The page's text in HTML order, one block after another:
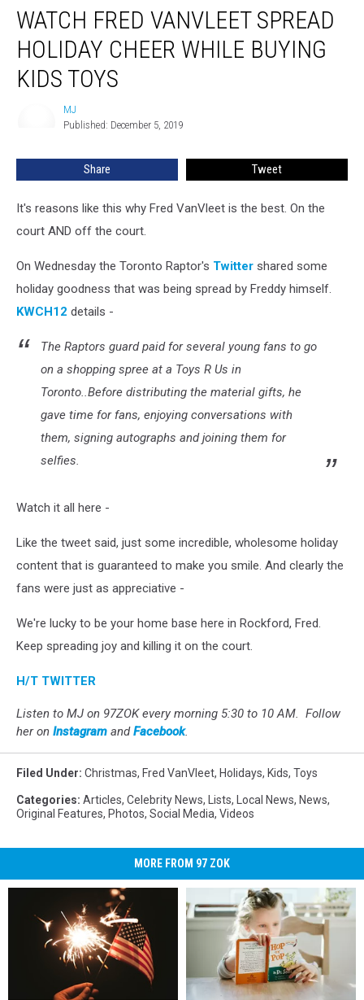
Fred
VanVleet
Spread
Holiday
Cheer
Toys
WATCH FRED VANVLEET SPREAD
HOLIDAY CHEER WHILE BUYING
KIDS TOYS
MJ
Published: December 5, 2019
Share Tweet
It's reasons like this why Fred VanVleet is the best. On the
court AND off the court.
On Wednesday the Toronto Raptor's Twitter shared some
holiday goodness that was being spread by Freddy himself.
KWCH12 details -
The Raptors guard paid for several young fans to go
on a shopping spree at a Toys R Us in
Toronto..Before distributing the material gifts, he
gave time for fans, enjoying conversations with
them, signing autographs and joining them for
selfies.
Watch it all here -
Like the tweet said, just some incredible, wholesome holiday
content that is guaranteed to make you smile. And clearly the
fans were just as appreciative -
We're lucky to be your home base here in Rockford, Fred.
Keep spreading joy and killing it on the court.
H/T TWITTER
Listen to MJ on 97ZOK every morning 5:30 to 10 AM. Follow
her on Instagram andFacebook.
Filed Under: Christmas, Fred VanVleet, Holidays, Kids, Toys
Categories: Articles, Celebrity News, Lists, Local News, News,
Original Features, Photos, Social Media, Videos
MORE FROM 97 ZOK